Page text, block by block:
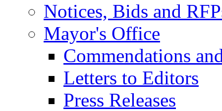
Notices, Bids and
Mayor's Office
Commendations
Letters to Editors
Press Releases